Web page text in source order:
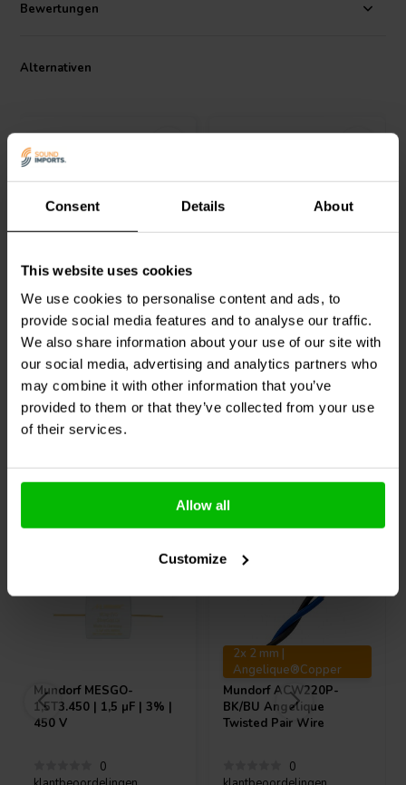
Consent Details About
This website uses cookies
We use cookies to personalise content and ads, to
provide social media features and to analyse our traffic.
We also share information about your use of our site with
our social media, advertising and analytics partners who
may combine it with other information that you’ve
provided to them or that they’ve collected from your use
of their services.
Allow all
Customize
I.T. Intertechnik Artikelnummer: 1342131
Bewertungen
Alternativen
2,0 Ω | 5 W | 1%
klantbeoordelingen
Vergleichen
10+ Auf Lager
klantbeoordelingen
Vergleichen
6 Auf Lager
Andere Kunden kauften auch
Mundorf MESGO-
1,5T3.450 | 1,5 µF | 3% |
450 V
0
2x 2 mm |
Angelique®Copper
MundorfACW220P-
BK/BU Angelique
Twisted Pair Wire
0